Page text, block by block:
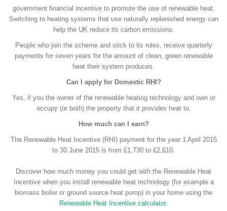
government financial incentive to promote the use of renewable heat.
Switching to heating systems that use naturally replenished energy can
help the UK reduce its carbon emissions.
People who join the scheme and stick to its rules, receive quarterly
payments for seven years for the amount of clean, green renewable
heat their system produces.
Can I apply for Domestic RHI?
Yes, if you the owner of the renewable heating technology and own or
occupy (or both) the property that it provides heat to.
How much can I earn?
The Renewable Heat Incentive (RHI) payment for the year 1 April 2015
to 30 June 2015 is from £1,730 to £2,610.
Discover how much money you could get with the Renewable Heat
Incentive when you install renewable heat technology (for example a
biomass boiler or ground source heat pump) in your home using the
Renewable Heat Incentive calculator.